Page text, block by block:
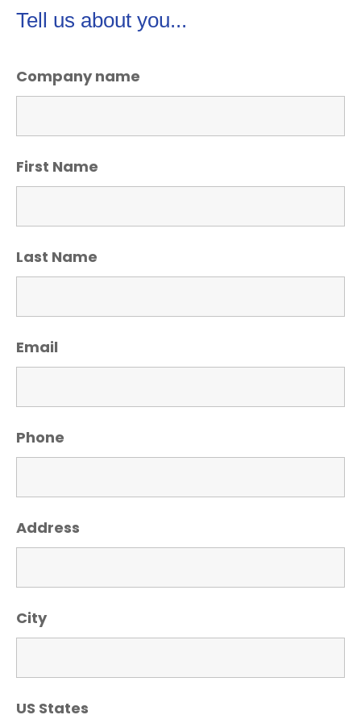
Tell us about you...
Company name
First Name
Last Name
Email
Phone
Address
City
US States